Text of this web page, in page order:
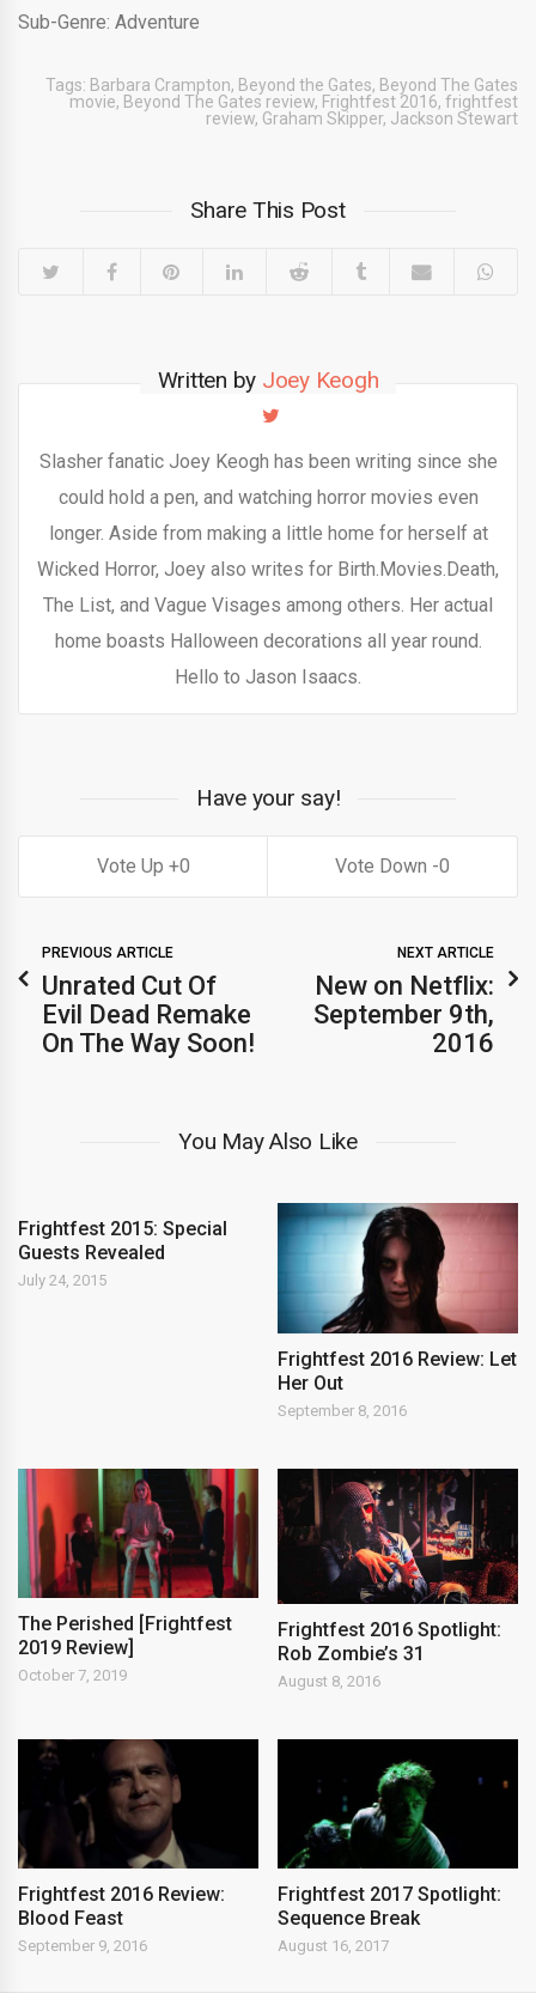
Sub-Genre: Adventure
Tags: Barbara Crampton, Beyond the Gates, Beyond The Gates
movie, Beyond The Gates review, Frightfest 2016, frightfest
review, Graham Skipper, Jackson Stewart
Share This Post
Written by Joey Keogh
Slasher fanatic Joey Keogh has been writing since she
could hold a pen, and watching horror movies even
longer. Aside from making a little home for herself at
Wicked Horror, Joey also writes for Birth.Movies.Death,
The List, and Vague Visages among others. Her actual
home boasts Halloween decorations all year round.
Hello to Jason Isaacs.
Have your say!
0 0
PREVIOUS ARTICLE
Unrated Cut Of
Evil Dead Remake
On The Way Soon!
NEXT ARTICLE
New on Netflix:
September 9th,
2016
You May Also Like
Frightfest 2015: Special
Guests Revealed
July 24, 2015
Frightfest 2016 Review: Let
Her Out
September 8, 2016
The Perished [Frightfest
2019 Review]
October 7, 2019
Frightfest 2016 Spotlight:
Rob Zombie’s 31
August 8, 2016
Frightfest 2016 Review:
Blood Feast
September 9, 2016
Frightfest 2017 Spotlight:
Sequence Break
August 16, 2017